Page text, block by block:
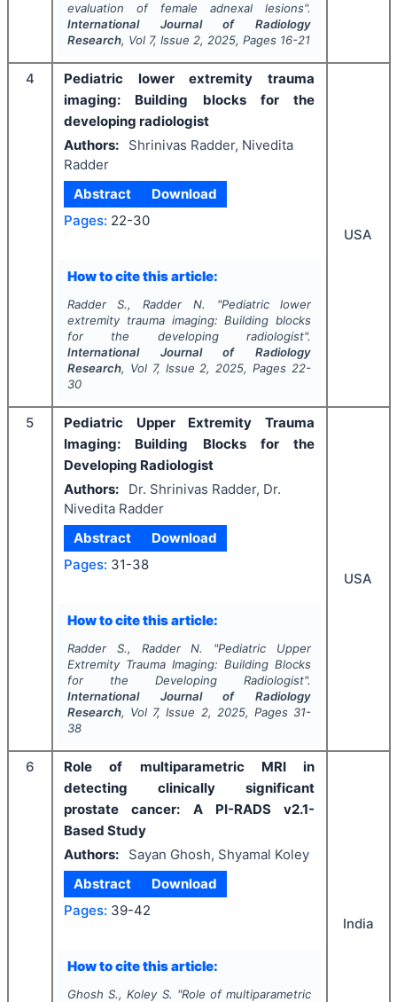
evaluation of female adnexal lesions".
International Journal of Radiology
Research, Vol 7, Issue 2, 2025, Pages 16-21
4
Pediatric lower extremity trauma
imaging: Building blocks for the
developing radiologist
Authors:
Shrinivas Radder, Nivedita
Radder
Abstract
Download
Pages: 22-30
How to cite this article:
Radder S., Radder N. "Pediatric lower
extremity trauma imaging: Building blocks
for the developing radiologist".
International Journal of Radiology
Research, Vol 7, Issue 2, 2025, Pages 22-
30
USA
5
Pediatric Upper Extremity Trauma
Imaging: Building Blocks for the
Developing Radiologist
Authors:
Dr. Shrinivas Radder, Dr.
Nivedita Radder
Abstract
Download
Pages: 31-38
How to cite this article:
Radder S., Radder N. "Pediatric Upper
Extremity Trauma Imaging: Building Blocks
for the Developing Radiologist".
International Journal of Radiology
Research, Vol 7, Issue 2, 2025, Pages 31-
38
USA
6
Role of multiparametric MRI in
detecting clinically significant
prostate cancer: A PI-RADS v2.1-
Based Study
Authors:
Sayan Ghosh, Shyamal Koley
Abstract
Download
Pages: 39-42
How to cite this article:
Ghosh S., Koley S. "Role of multiparametric
India